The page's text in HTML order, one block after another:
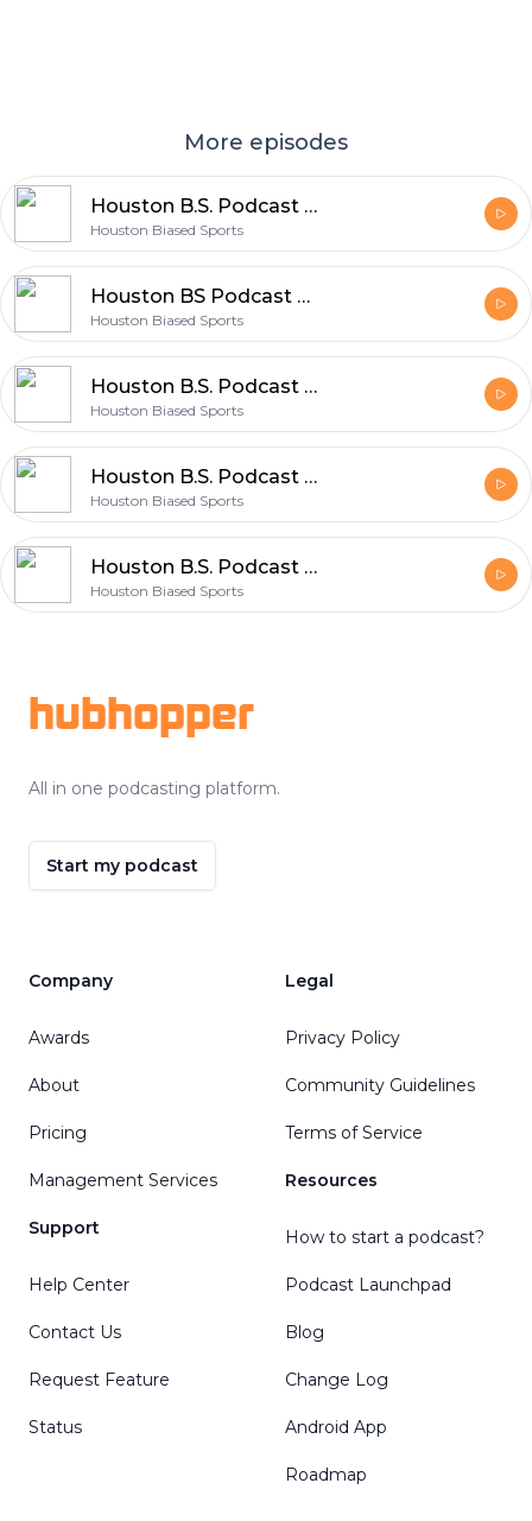
More episodes
Houston B.S. Podcast Ep. 23
Houston Biased Sports
Houston BS Podcast Ep. 22
Houston Biased Sports
Houston B.S. Podcast Ep.21
Houston Biased Sports
Houston B.S. Podcast Ep. 20
Houston Biased Sports
Houston B.S. Podcast Ep 19
Houston Biased Sports
hubhopper
All in one podcasting platform.
Start my podcast
Company
Awards
About
Pricing
Management Services
Support
Help Center
Contact Us
Request Feature
Status
Legal
Privacy Policy
Community Guidelines
Terms of Service
Resources
How to start a podcast?
Podcast Launchpad
Blog
Change Log
Android App
Roadmap